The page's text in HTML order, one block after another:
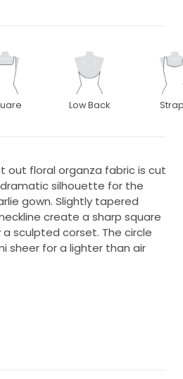
Low Back
out floral organza fabric is cut
silhouette for the
gown. Slightly tapered
create a sharp square
sculpted corset. The circle
sheer for a lighter than air